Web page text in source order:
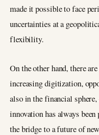
made it possible to face
uncertainties at a
flexibility.
On the other hand, there
increasing digitization,
also in the financial
innovation has always
the bridge to a future of